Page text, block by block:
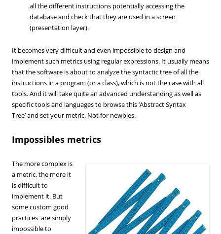
all the different instructions potentially accessing the
database and check that they are used in a screen
(presentation layer).
It becomes very difficult and even impossible to design and
implement such metrics using regular expressions. It usually means
that the software is about to analyze the syntactic tree of all the
instructions in a program (or a class), which is not the case with all
tools. And it will take quite an advanced understanding as well as
specific tools and languages to browse this ‘Abstract Syntax
Tree’ and set your metric. Not for newbies.
Impossibles metrics
The more complex is
a metric, the more it
is difficult to
implement it. But
some custom good
practices are simply
impossible to